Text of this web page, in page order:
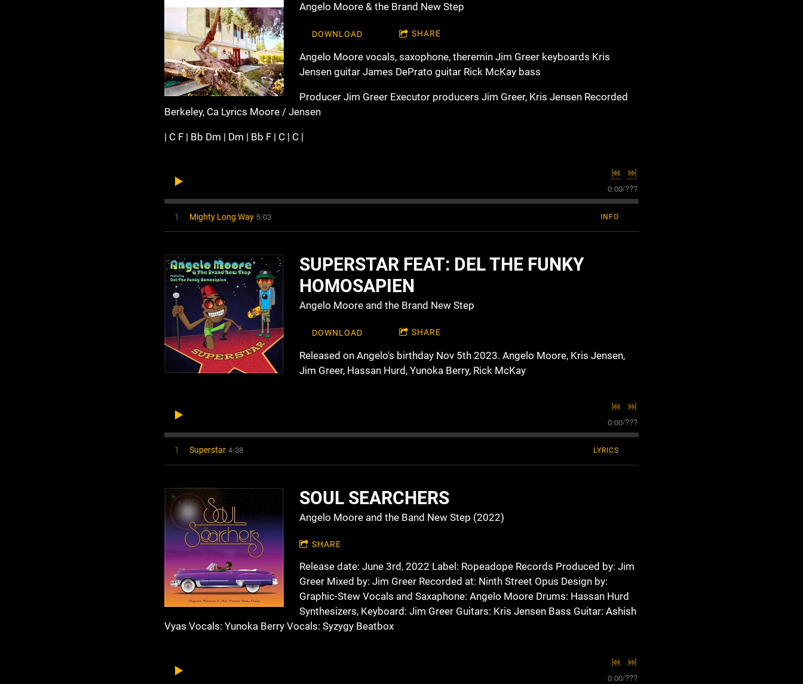
Angelo Moore & the Brand New Step
DOWNLOAD SHARE
Angelo Moore vocals, saxophone, theremin Jim Greer keyboards Kris
Jensen guitar James DePrato guitar Rick McKay bass
Producer Jim Greer Executor producers Jim Greer, Kris Jensen Recorded
Berkeley, Ca Lyrics Moore / Jensen
| C F | Bb Dm | Dm | Bb F | C | C |
0:00/???
1 Mighty Long Way 5:03 INFO
SUPERSTAR FEAT: DEL THE FUNKY
HOMOSAPIEN
Angelo Moore and the Brand New Step
DOWNLOAD SHARE
Released on Angelo's birthday Nov 5th 2023. Angelo Moore, Kris Jensen,
Jim Greer, Hassan Hurd, Yunoka Berry, Rick McKay
0:00/???
1 Superstar 4:38 LYRICS
SOUL SEARCHERS
Angelo Moore and the Band New Step (2022)
SHARE
Release date: June 3rd, 2022 Label: Ropeadope Records Produced by: Jim
Greer Mixed by: Jim Greer Recorded at: Ninth Street Opus Design by:
Graphic-Stew Vocals and Saxaphone: Angelo Moore Drums: Hassan Hurd
Synthesizers, Keyboard: Jim Greer Guitars: Kris Jensen Bass Guitar: Ashish
Vyas Vocals: Yunoka Berry Vocals: Syzygy Beatbox
0:00/???